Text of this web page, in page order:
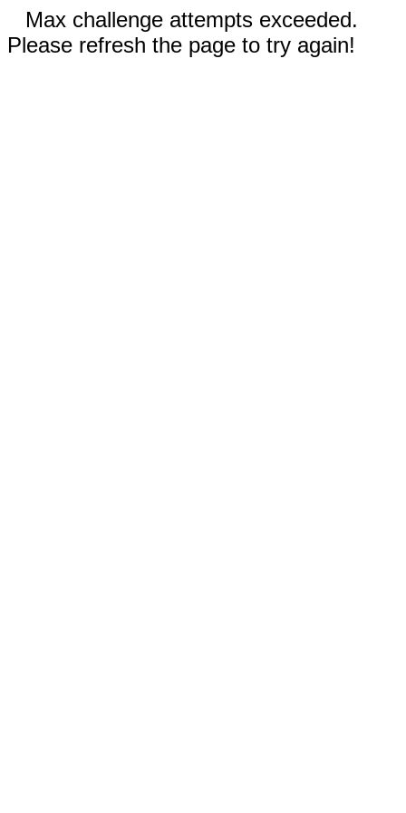
Max challenge attempts exceeded.
Please refresh the page to try again!